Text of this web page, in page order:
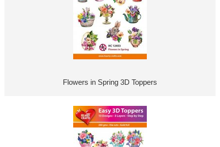
Flowers in Spring 3D Toppers